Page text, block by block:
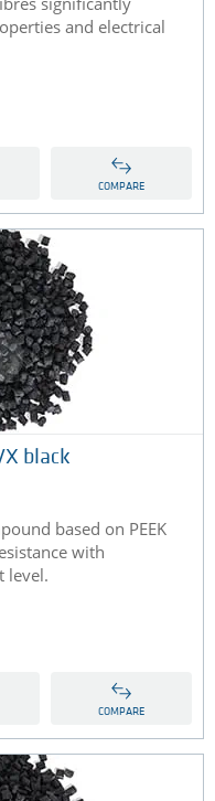
and electrical
COMPARE
black
based on PEEK
with
level.
COMPARE